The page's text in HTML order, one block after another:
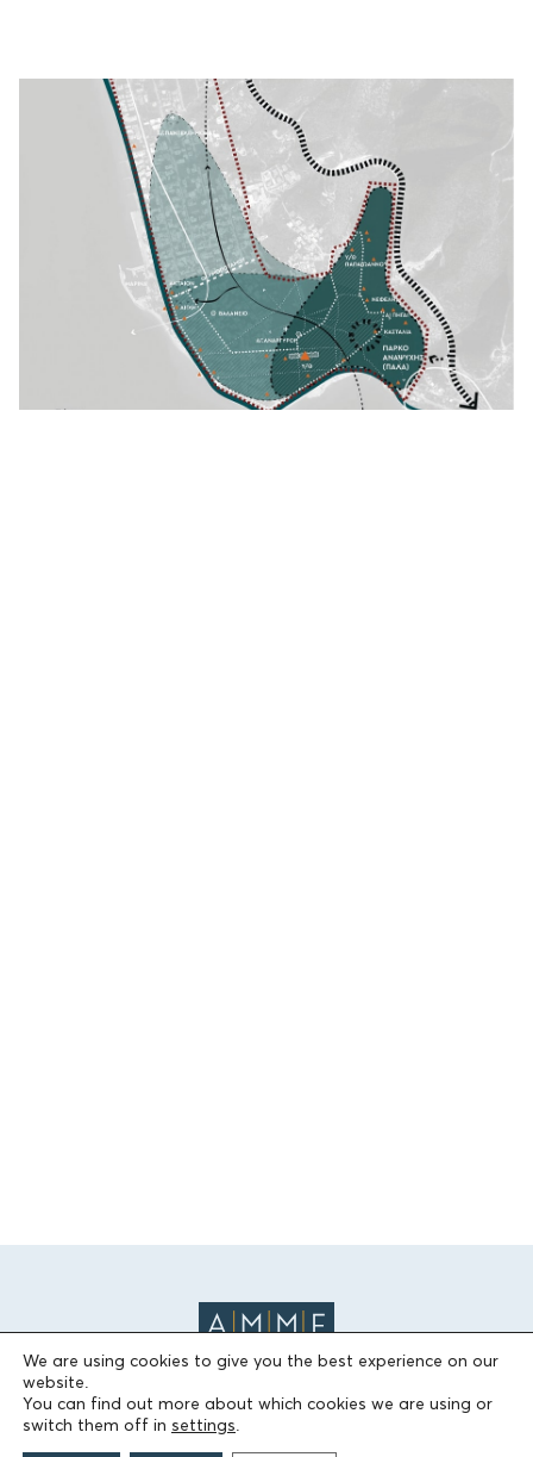
THE FOUNDATION
We are using cookies to give you the best experience on our
website.
You can find out more about which cookies we are using or
switch them off in settings.